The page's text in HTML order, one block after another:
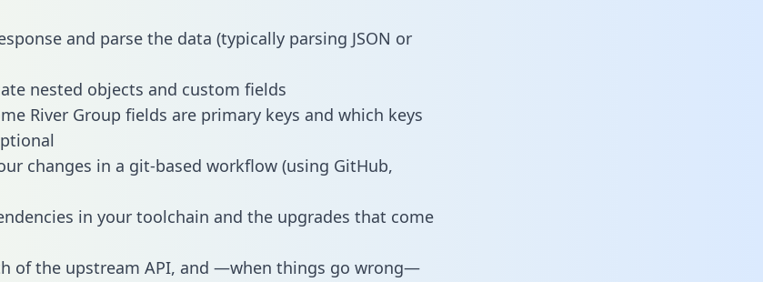
and parse the data (typically parsing JSON or
nested objects and custom fields
River Group fields are primary keys and which keys
changes in a git-based workflow (using GitHub,
in your toolchain and the upgrades that come
of the upstream API, and —when things go wrong—